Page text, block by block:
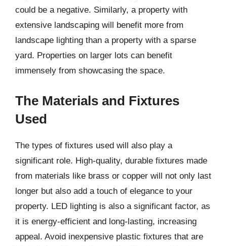
could be a negative. Similarly, a property with
extensive landscaping will benefit more from
landscape lighting than a property with a sparse
yard. Properties on larger lots can benefit
immensely from showcasing the space.
The Materials and Fixtures
Used
The types of fixtures used will also play a
significant role. High-quality, durable fixtures made
from materials like brass or copper will not only last
longer but also add a touch of elegance to your
property. LED lighting is also a significant factor, as
it is energy-efficient and long-lasting, increasing
appeal. Avoid inexpensive plastic fixtures that are